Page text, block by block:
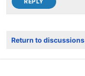
Return to discussions